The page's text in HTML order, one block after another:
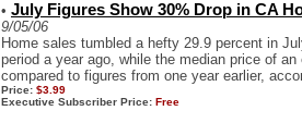
• July Figures Show 30% Drop in CA
9/05/06
Home sales tumbled a hefty 29.9 percent in
period a year ago, while the median price of
compared to figures from one year earlier,
Price: $3.99
Executive Subscriber Price: Free